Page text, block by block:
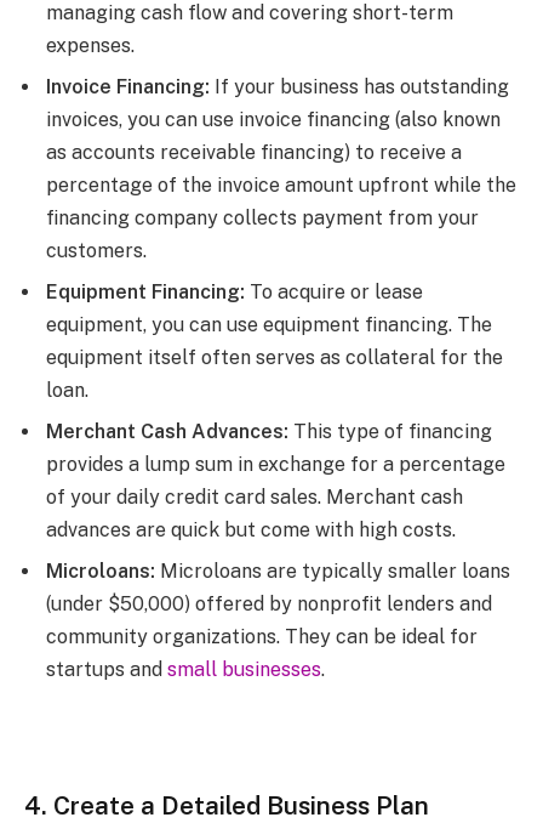
managing cash flow and covering short-term
expenses.
Invoice Financing: If your business has outstanding
invoices, you can use invoice financing (also known
as accounts receivable financing) to receive a
percentage of the invoice amount upfront while the
financing company collects payment from your
customers.
Equipment Financing: To acquire or lease
equipment, you can use equipment financing. The
equipment itself often serves as collateral for the
loan.
Merchant Cash Advances: This type of financing
provides a lump sum in exchange for a percentage
of your daily credit card sales. Merchant cash
advances are quick but come with high costs.
Microloans: Microloans are typically smaller loans
(under $50,000) offered by nonprofit lenders and
community organizations. They can be ideal for
startups and small businesses.
4. Create a Detailed Business Plan